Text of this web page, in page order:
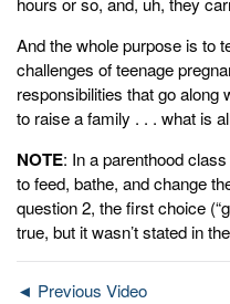
And the whole purpose is to
challenges of teenage
responsibilities that go along
to raise a family . . . what is
NOTE: In a parenthood
to feed, bathe, and change
question 2, the first choice
true, but it wasn’t stated in
◄ Previous Video